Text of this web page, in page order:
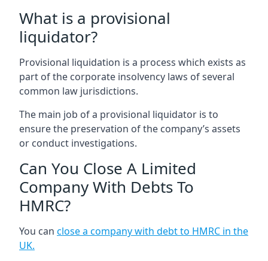
What is a provisional
liquidator?
Provisional liquidation is a process which exists as
part of the corporate insolvency laws of several
common law jurisdictions.
The main job of a provisional liquidator is to
ensure the preservation of the company’s assets
or conduct investigations.
Can You Close A Limited
Company With Debts To
HMRC?
You can close a company with debt to HMRC in the
UK.